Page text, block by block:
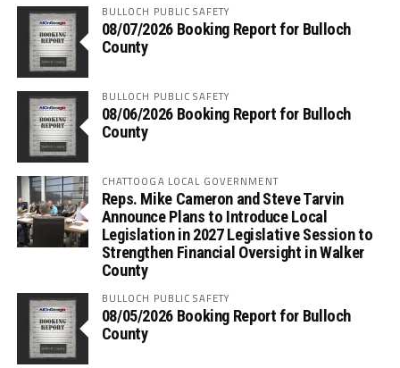
BULLOCH PUBLIC SAFETY
08/07/2026 Booking Report for Bulloch
County
BULLOCH PUBLIC SAFETY
08/06/2026 Booking Report for Bulloch
County
CHATTOOGA LOCAL GOVERNMENT
Reps. Mike Cameron and Steve Tarvin
Announce Plans to Introduce Local
Legislation in 2027 Legislative Session to
Strengthen Financial Oversight in Walker
County
BULLOCH PUBLIC SAFETY
08/05/2026 Booking Report for Bulloch
County